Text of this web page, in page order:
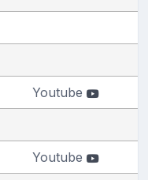
Youtube
Youtube